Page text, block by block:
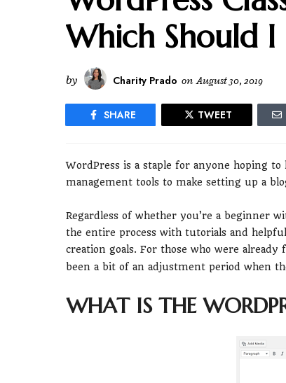
Which Should I
by Charity Prado on August 30, 2019
SHARE TWEET
WordPress is a staple for anyone hoping
management tools to make setting up a
Regardless of whether you’re a beginner
the entire process with tutorials and
creation goals. For those who were
been a bit of an adjustment period when
WHAT IS THE